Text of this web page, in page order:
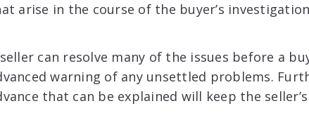
arise in the course of the buyer’s
can resolve many of the issues before a
warning of any unsettled problems.
that can be explained will keep the